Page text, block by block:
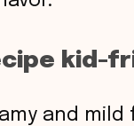
kid-
and mild